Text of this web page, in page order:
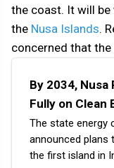
the coast. It will be
the Nusa Islands.
concerned that
By 2034, Nusa
Fully on Clean
The state energy
announced plans
the first island in